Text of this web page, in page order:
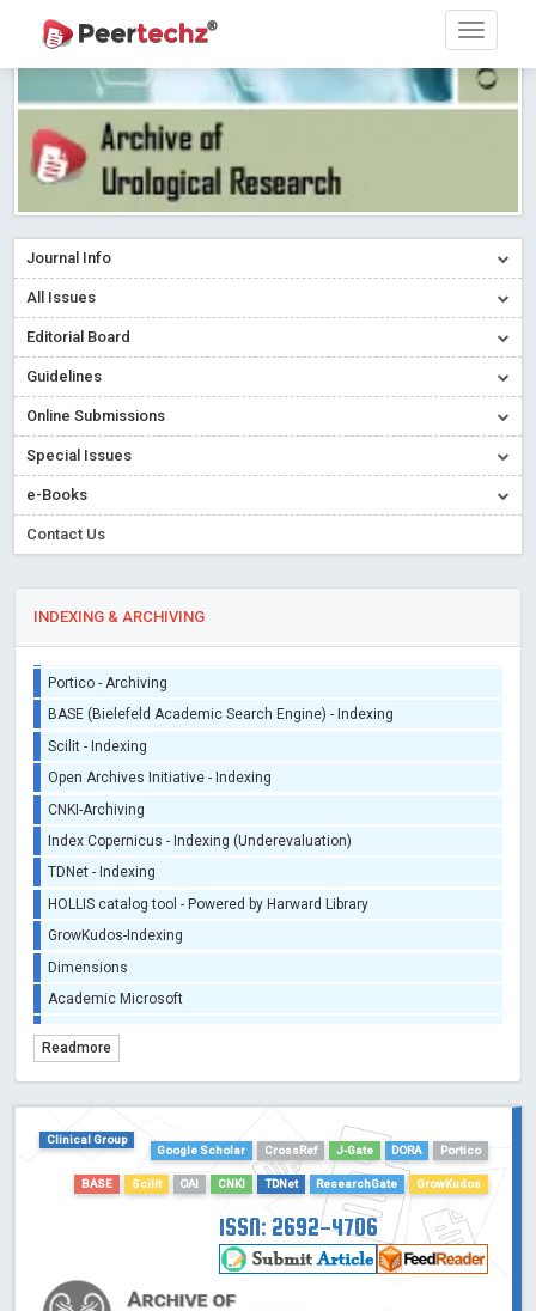
Journal Info
All Issues
Editorial Board
Guidelines
Online Submissions
Special Issues
e-Books
Contact Us
INDEXING & ARCHIVING
Sherpa/Romeo
ORCID (Signatory Publisher)
J Gate Indexed - Indexing
DORA - San Francisco Declaration on Research Assessment
Portico - Archiving
BASE (Bielefeld Academic Search Engine) - Indexing
Scilit - Indexing
Open Archives Initiative - Indexing
CNKI-Archiving
Index Copernicus - Indexing (Underevaluation)
TDNet - Indexing
HOLLIS catalog tool - Powered by Harward Library
GrowKudos-Indexing
Dimensions
Academic Microsoft
Readmore
Clinical Group
Google Scholar
CrossRef J-Gate DORA Portico
BASE Scilit OAI CNKI TDNet ResearchGate GrowKudos
ISSN: 2692-4706